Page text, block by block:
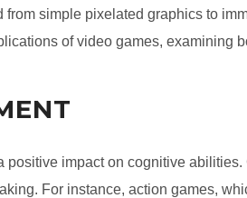
simple pixelated graphics to
of video games, examining
impact on cognitive
For instance, action games,